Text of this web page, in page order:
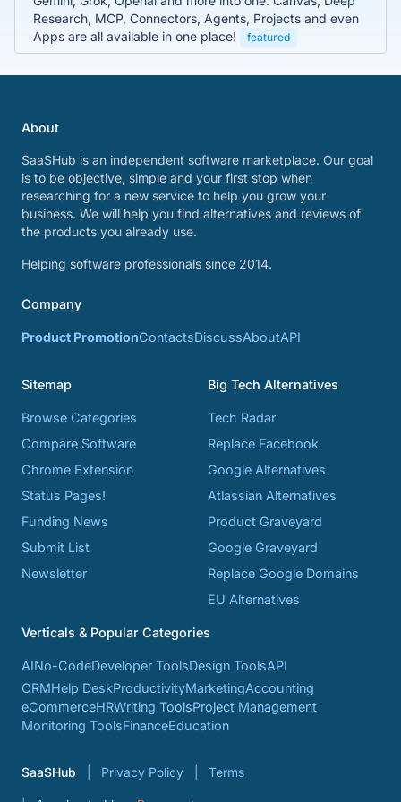
Research, MCP, Connectors, Agents, Projects and even
Apps are all available in one place!
featured
About
SaaSHub is an independent software marketplace. Our goal
is to be objective, simple and your first stop when
researching for a new service to help you grow your
business. We will help you find alternatives and reviews of
the products you already use.
Helping software professionals since 2014.
Company
Product PromotionContactsDiscussAboutAPI
Sitemap
Browse Categories
Compare Software
Chrome Extension
Status Pages!
Funding News
Submit List
Newsletter
Big Tech Alternatives
Tech Radar
Replace Facebook
Google Alternatives
Atlassian Alternatives
Product Graveyard
Google Graveyard
Replace Google Domains
EU Alternatives
Verticals & Popular Categories
AINo-CodeDeveloper ToolsDesign ToolsAPI
CRMHelp DeskProductivityMarketingAccounting
eCommerceHRWriting ToolsProject Management
Monitoring ToolsFinanceEducation
SaaSHub Privacy Policy Terms